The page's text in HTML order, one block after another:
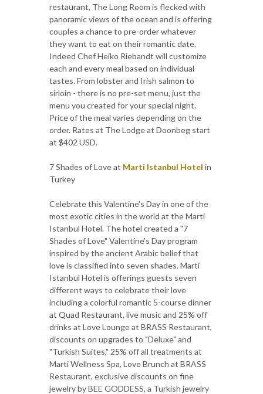
restaurant, The Long Room is flecked with
panoramic views of the ocean and is offering
couples a chance to pre-order whatever
they want to eat on their romantic date.
Indeed Chef Heiko Riebandt will customize
each and every meal based on individual
tastes. From lobster and Irish salmon to
sirloin - there is no pre-set menu, just the
menu you created for your special night.
Price of the meal varies depending on the
order. Rates at The Lodge at Doonbeg start
at $402 USD.
7 Shades of Love at Marti Istanbul Hotel in
Turkey
Celebrate this Valentine's Day in one of the
most exotic cities in the world at the Marti
Istanbul Hotel. The hotel created a "7
Shades of Love" Valentine's Day program
inspired by the ancient Arabic belief that
love is classified into seven shades. Marti
Istanbul Hotel is offerings guests seven
different ways to celebrate their love
including a colorful romantic 5-course dinner
at Quad Restaurant, live music and 25% off
drinks at Love Lounge at BRASS Restaurant,
discounts on upgrades to "Deluxe" and
"Turkish Suites," 25% off all treatments at
Marti Wellness Spa, Love Brunch at BRASS
Restaurant, exclusive discounts on fine
jewelry by BEE GODDESS, a Turkish jewelry